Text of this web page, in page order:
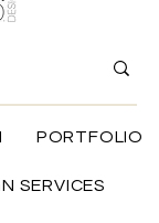
PORTFOLIO
SERVICES